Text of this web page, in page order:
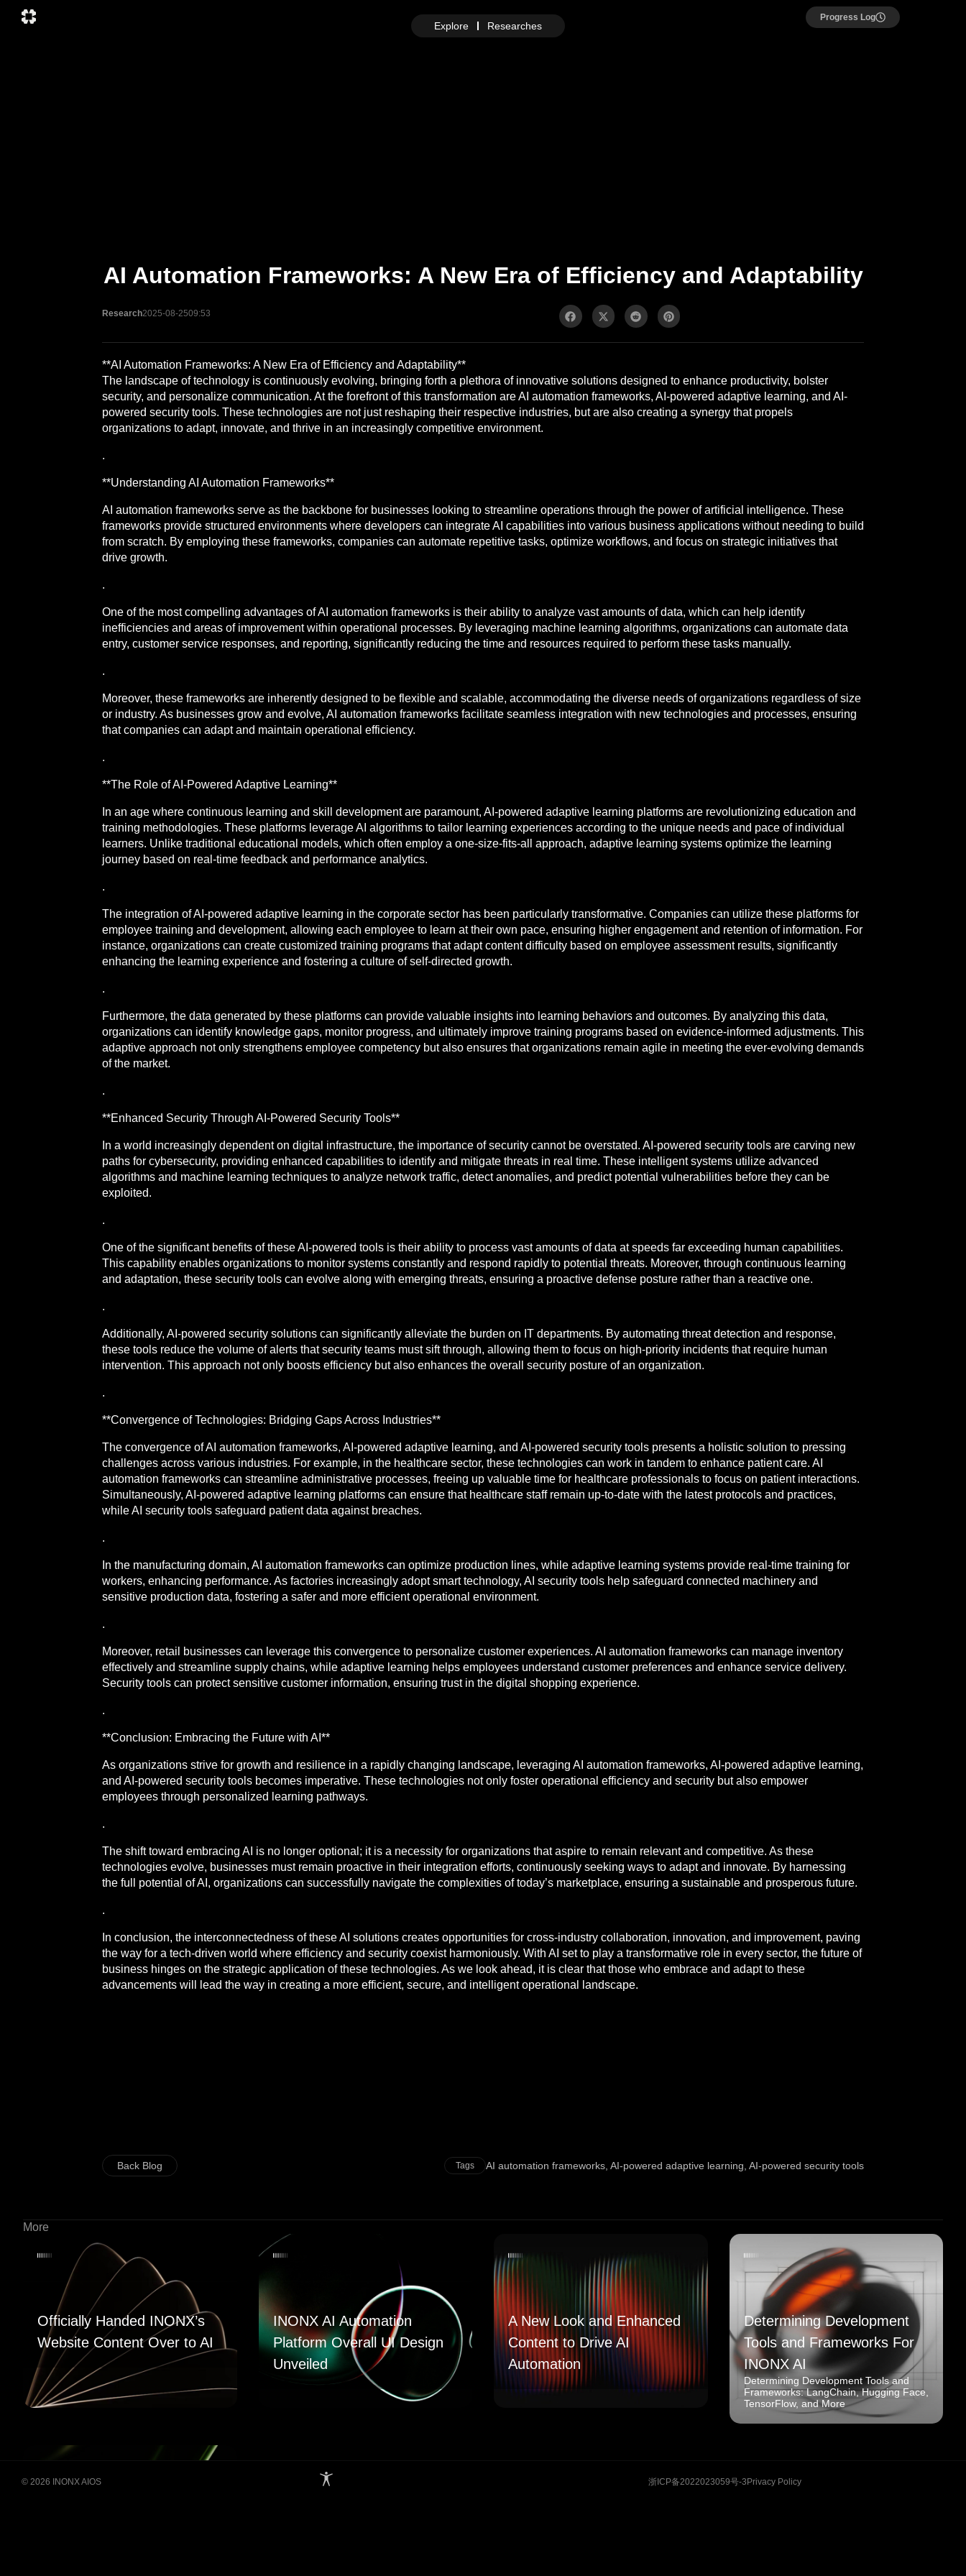
Explore Researches
Progress Log
AI Automation Frameworks: A New Era of Efficiency and Adaptability
Research2025-08-2509:53
**AI Automation Frameworks: A New Era of Efficiency and Adaptability**
The landscape of technology is continuously evolving, bringing forth a plethora of innovative solutions designed to enhance productivity, bolster
security, and personalize communication. At the forefront of this transformation are AI automation frameworks, AI-powered adaptive learning, and AI-
powered security tools. These technologies are not just reshaping their respective industries, but are also creating a synergy that propels
organizations to adapt, innovate, and thrive in an increasingly competitive environment.
.
**Understanding AI Automation Frameworks**
AI automation frameworks serve as the backbone for businesses looking to streamline operations through the power of artificial intelligence. These
frameworks provide structured environments where developers can integrate AI capabilities into various business applications without needing to build
from scratch. By employing these frameworks, companies can automate repetitive tasks, optimize workflows, and focus on strategic initiatives that
drive growth.
.
One of the most compelling advantages of AI automation frameworks is their ability to analyze vast amounts of data, which can help identify
inefficiencies and areas of improvement within operational processes. By leveraging machine learning algorithms, organizations can automate data
entry, customer service responses, and reporting, significantly reducing the time and resources required to perform these tasks manually.
.
Moreover, these frameworks are inherently designed to be flexible and scalable, accommodating the diverse needs of organizations regardless of size
or industry. As businesses grow and evolve, AI automation frameworks facilitate seamless integration with new technologies and processes, ensuring
that companies can adapt and maintain operational efficiency.
.
**The Role of AI-Powered Adaptive Learning**
In an age where continuous learning and skill development are paramount, AI-powered adaptive learning platforms are revolutionizing education and
training methodologies. These platforms leverage AI algorithms to tailor learning experiences according to the unique needs and pace of individual
learners. Unlike traditional educational models, which often employ a one-size-fits-all approach, adaptive learning systems optimize the learning
journey based on real-time feedback and performance analytics.
.
The integration of AI-powered adaptive learning in the corporate sector has been particularly transformative. Companies can utilize these platforms for
employee training and development, allowing each employee to learn at their own pace, ensuring higher engagement and retention of information. For
instance, organizations can create customized training programs that adapt content difficulty based on employee assessment results, significantly
enhancing the learning experience and fostering a culture of self-directed growth.
.
Furthermore, the data generated by these platforms can provide valuable insights into learning behaviors and outcomes. By analyzing this data,
organizations can identify knowledge gaps, monitor progress, and ultimately improve training programs based on evidence-informed adjustments. This
adaptive approach not only strengthens employee competency but also ensures that organizations remain agile in meeting the ever-evolving demands
of the market.
.
**Enhanced Security Through AI-Powered Security Tools**
In a world increasingly dependent on digital infrastructure, the importance of security cannot be overstated. AI-powered security tools are carving new
paths for cybersecurity, providing enhanced capabilities to identify and mitigate threats in real time. These intelligent systems utilize advanced
algorithms and machine learning techniques to analyze network traffic, detect anomalies, and predict potential vulnerabilities before they can be
exploited.
.
One of the significant benefits of these AI-powered tools is their ability to process vast amounts of data at speeds far exceeding human capabilities.
This capability enables organizations to monitor systems constantly and respond rapidly to potential threats. Moreover, through continuous learning
and adaptation, these security tools can evolve along with emerging threats, ensuring a proactive defense posture rather than a reactive one.
.
Additionally, AI-powered security solutions can significantly alleviate the burden on IT departments. By automating threat detection and response,
these tools reduce the volume of alerts that security teams must sift through, allowing them to focus on high-priority incidents that require human
intervention. This approach not only boosts efficiency but also enhances the overall security posture of an organization.
.
**Convergence of Technologies: Bridging Gaps Across Industries**
The convergence of AI automation frameworks, AI-powered adaptive learning, and AI-powered security tools presents a holistic solution to pressing
challenges across various industries. For example, in the healthcare sector, these technologies can work in tandem to enhance patient care. AI
automation frameworks can streamline administrative processes, freeing up valuable time for healthcare professionals to focus on patient interactions.
Simultaneously, AI-powered adaptive learning platforms can ensure that healthcare staff remain up-to-date with the latest protocols and practices,
while AI security tools safeguard patient data against breaches.
.
In the manufacturing domain, AI automation frameworks can optimize production lines, while adaptive learning systems provide real-time training for
workers, enhancing performance. As factories increasingly adopt smart technology, AI security tools help safeguard connected machinery and
sensitive production data, fostering a safer and more efficient operational environment.
.
Moreover, retail businesses can leverage this convergence to personalize customer experiences. AI automation frameworks can manage inventory
effectively and streamline supply chains, while adaptive learning helps employees understand customer preferences and enhance service delivery.
Security tools can protect sensitive customer information, ensuring trust in the digital shopping experience.
.
**Conclusion: Embracing the Future with AI**
As organizations strive for growth and resilience in a rapidly changing landscape, leveraging AI automation frameworks, AI-powered adaptive learning,
and AI-powered security tools becomes imperative. These technologies not only foster operational efficiency and security but also empower
employees through personalized learning pathways.
.
The shift toward embracing AI is no longer optional; it is a necessity for organizations that aspire to remain relevant and competitive. As these
technologies evolve, businesses must remain proactive in their integration efforts, continuously seeking ways to adapt and innovate. By harnessing
the full potential of AI, organizations can successfully navigate the complexities of today’s marketplace, ensuring a sustainable and prosperous future.
.
In conclusion, the interconnectedness of these AI solutions creates opportunities for cross-industry collaboration, innovation, and improvement, paving
the way for a tech-driven world where efficiency and security coexist harmoniously. With AI set to play a transformative role in every sector, the future of
business hinges on the strategic application of these technologies. As we look ahead, it is clear that those who embrace and adapt to these
advancements will lead the way in creating a more efficient, secure, and intelligent operational landscape.
Back Blog Tags AI automation frameworks AI-powered adaptive learning AI-powered security tools
More
Officially Handed INONX’s
Website Content Over to AI
INONX AI Automation
Platform Overall UI Design
Unveiled
A New Look and Enhanced
Content to Drive AI
Automation
Determining Development
Tools and Frameworks For
INONX AI
Determining Development Tools and
Frameworks: LangChain, Hugging Face,
TensorFlow, and More
© 2026 INONX AIOS 浙ICP备2022023059号-3 Privacy Policy